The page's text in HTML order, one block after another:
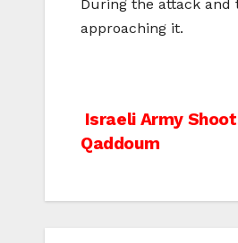
During the attack
approaching it.
Post
navigation
Israeli Army
Qaddoum